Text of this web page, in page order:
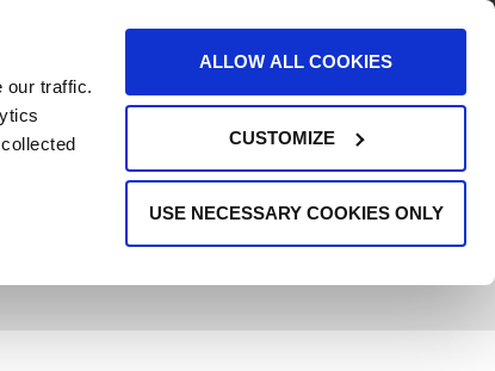
our traffic.
ALLOW ALL COOKIES
CUSTOMIZE
USE NECESSARY COOKIES ONLY
SUPPORT CONTACT
REQUEST INFO